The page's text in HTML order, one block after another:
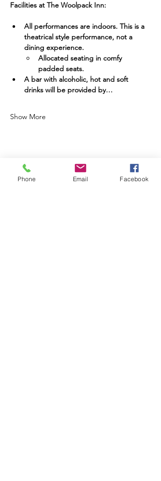
Facilities at The Woolpack Inn:
All performances are indoors. This is a
theatrical style performance, not a
dining experience.
Allocated seating in comfy
padded seats.
A bar with alcoholic, hot and soft
drinks will be provided by…
Show More
Share this event
Phone Email Facebook